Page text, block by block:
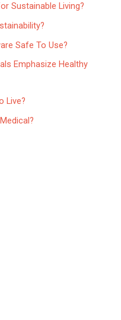
Sustainable Living?
Safe To Use?
Emphasize Healthy
Live?